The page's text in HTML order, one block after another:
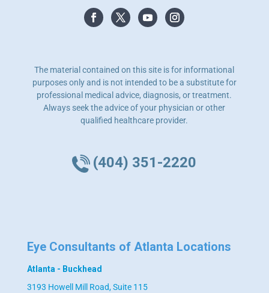
The material contained on this site is for informational
purposes only and is not intended to be a substitute for
professional medical advice, diagnosis, or treatment.
Always seek the advice of your physician or other
qualified healthcare provider.
(404) 351-2220
Eye Consultants of Atlanta Locations
Atlanta - Buckhead
3193 Howell Mill Road, Suite 115